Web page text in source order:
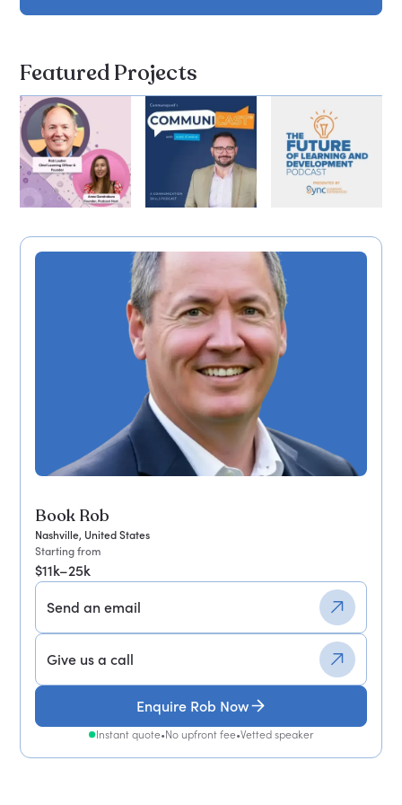
Book Rob
Nashville, United States
Starting from
$11k–25k
Send an email
Give us a call
Enquire Rob Now
Instant quote•No upfront fee•Vetted speaker
Featured Projects